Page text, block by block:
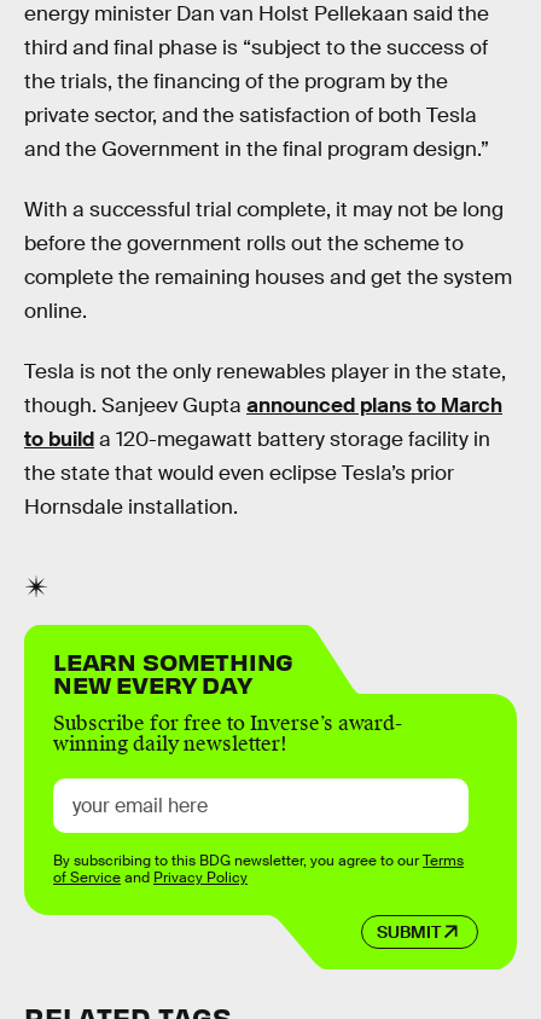
energy minister Dan van Holst Pellekaan said the
third and final phase is “subject to the success of
the trials, the financing of the program by the
private sector, and the satisfaction of both Tesla
and the Government in the final program design.”
With a successful trial complete, it may not be long
before the government rolls out the scheme to
complete the remaining houses and get the system
online.
Tesla is not the only renewables player in the state,
though. Sanjeev Gupta announced plans to March
to builda 120-megawatt battery storage facility in
the state that would even eclipse Tesla’s prior
Hornsdale installation.
LEARN SOMETHING
NEW EVERY DAY
Subscribe for free to Inverse’s award-
winning daily newsletter!
SUBMIT
By subscribing to this BDG newsletter, you agree to ourTerms
of Serviceand Privacy Policy